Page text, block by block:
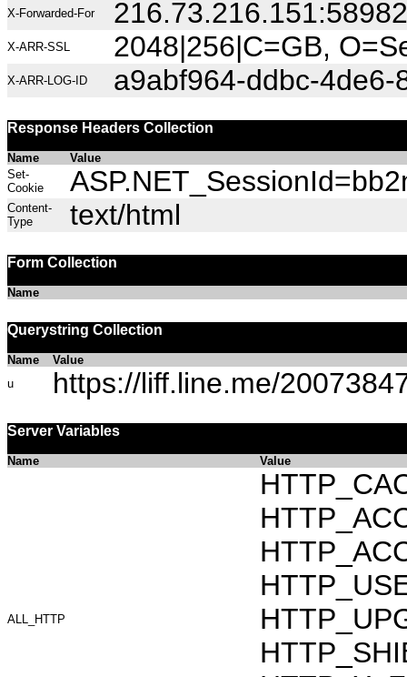
X-Forwarded-For 216.73.216.151:58982
X-ARR-SSL 2048|256|C=GB,
X-ARR-LOG-ID a9abf964-ddbc-
Response Headers Collection
Name
Value
Set-
Cookie
Content-
Type
text/html
Form Collection
Name
Querystring Collection
Name
Value
u
https://liff.line.me/
Server Variables
Name Value
ALL_HTTP